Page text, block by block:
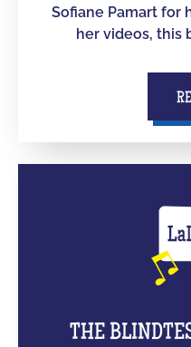
Sofiane Pamart for
her videos, this
THE